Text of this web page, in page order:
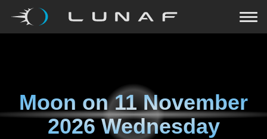
Moon on11 November
2026 Wednesday